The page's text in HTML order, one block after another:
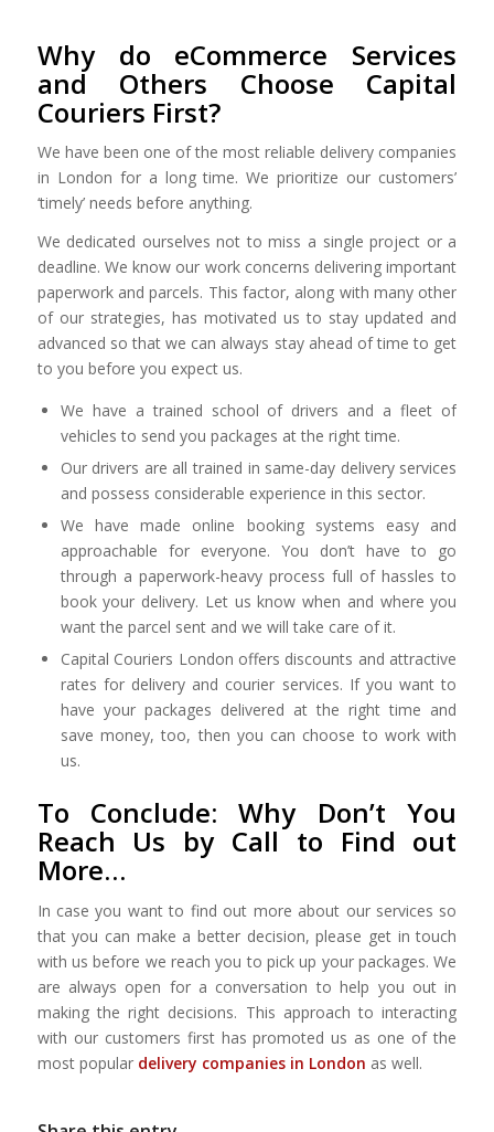
Why do eCommerce Services
and Others Choose Capital
Couriers First?
We have been one of the most reliable delivery companies
in London for a long time. We prioritize our customers’
‘timely’ needs before anything.
We dedicated ourselves not to miss a single project or a
deadline. We know our work concerns delivering important
paperwork and parcels. This factor, along with many other
of our strategies, has motivated us to stay updated and
advanced so that we can always stay ahead of time to get
to you before you expect us.
We have a trained school of drivers and a fleet of
vehicles to send you packages at the right time.
Our drivers are all trained in same-day delivery services
and possess considerable experience in this sector.
We have made online booking systems easy and
approachable for everyone. You don’t have to go
through a paperwork-heavy process full of hassles to
book your delivery. Let us know when and where you
want the parcel sent and we will take care of it.
Capital Couriers London offers discounts and attractive
rates for delivery and courier services. If you want to
have your packages delivered at the right time and
save money, too, then you can choose to work with
us.
To Conclude: Why Don’t You
Reach Us by Call to Find out
More…
In case you want to find out more about our services so
that you can make a better decision, please get in touch
with us before we reach you to pick up your packages. We
are always open for a conversation to help you out in
making the right decisions. This approach to interacting
with our customers first has promoted us as one of the
most popular delivery companies in London as well.